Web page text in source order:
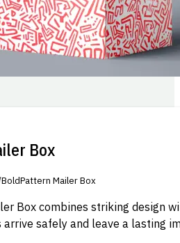
Box
BoldPattern Mailer Box
Box combines striking design
safely and leave a lasting